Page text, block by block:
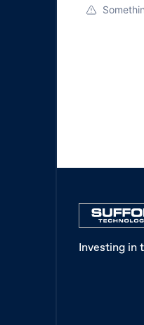
Investing in